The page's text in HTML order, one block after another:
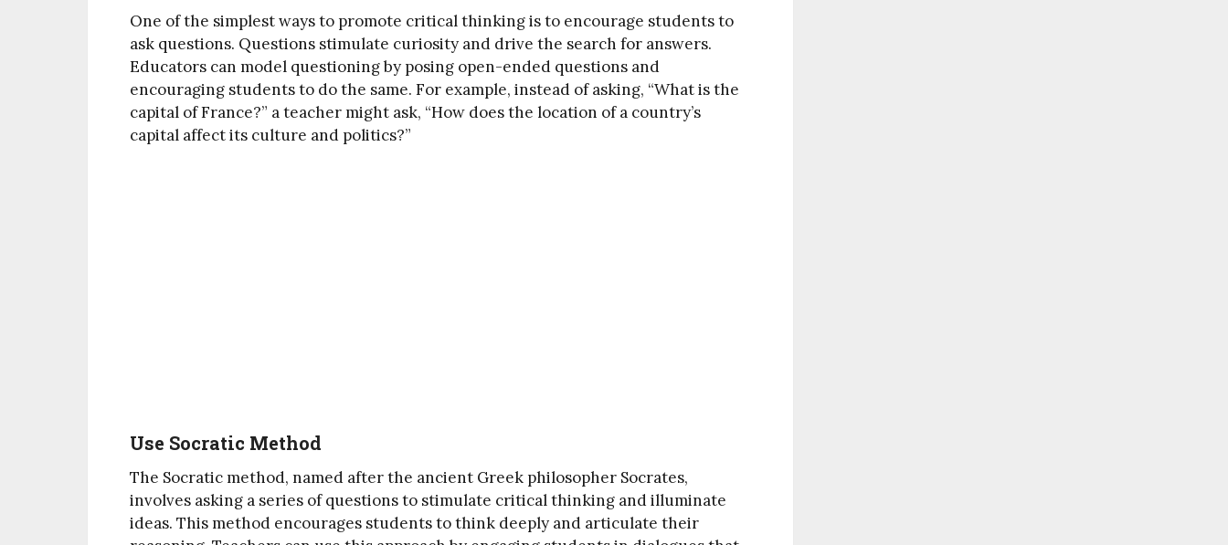
One of the simplest ways to promote critical thinking is to encourage students to
ask questions. Questions stimulate curiosity and drive the search for answers.
Educators can model questioning by posing open-ended questions and
encouraging students to do the same. For example, instead of asking, “What is the
capital of France?” a teacher might ask, “How does the location of a country’s
capital affect its culture and politics?”
Use Socratic Method
The Socratic method, named after the ancient Greek philosopher Socrates,
involves asking a series of questions to stimulate critical thinking and illuminate
ideas. This method encourages students to think deeply and articulate their